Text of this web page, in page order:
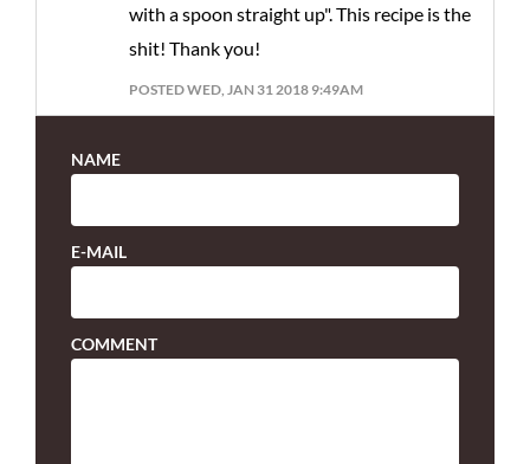
with a spoon straight up". This recipe is the
shit! Thank you!
POSTED WED, JAN 31 2018 9:49AM
NAME
E-MAIL
COMMENT